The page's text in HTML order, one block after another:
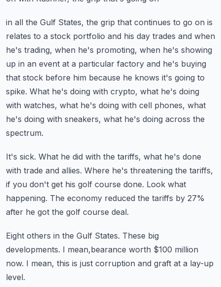
in all the Gulf States, the grip that continues to go on is
relates to a stock portfolio and his day trades and when
he's trading, when he's promoting, when he's showing
up in an event at a particular factory and he's buying
that stock before him because he knows it's going to
spike. What he's doing with crypto, what he's doing
with watches, what he's doing with cell phones, what
he's doing with sneakers, what he's doing across the
spectrum.
It's sick. What he did with the tariffs, what he's done
with trade and allies. Where he's threatening the tariffs,
if you don't get his golf course done. Look what
happening. The economy reduced the tariffs by 27%
after he got the golf course deal.
Eight others in the Gulf States. These big
developments. I mean,bearance worth $100 million
now. I mean, this is just corruption and graft at a lay-up
level.